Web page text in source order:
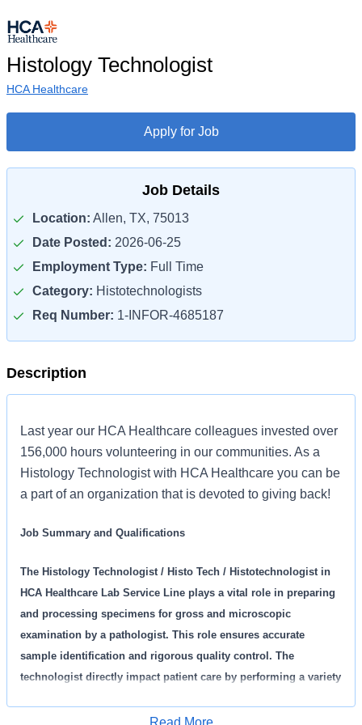
Histology Technologist
HCA Healthcare
Apply for Job
Job Details
Location: Allen, TX, 75013
Date Posted: 2026-06-25
Employment Type: Full Time
Category: Histotechnologists
Req Number: 1-INFOR-4685187
Description
Last year our HCA Healthcare colleagues invested over
156,000 hours volunteering in our communities. As a
Histology Technologist with HCA Healthcare you can be
a part of an organization that is devoted to giving back!
Job Summary and Qualifications
The Histology Technologist / Histo Tech / Histotechnologist in
HCA Healthcare Lab Service Line plays a vital role in preparing
and processing specimens for gross and microscopic
examination by a pathologist. This role ensures accurate
sample identification and rigorous quality control. The
technologist directly impact patient care by performing a variety
and actively contributes to continuous quality improvement
Read More